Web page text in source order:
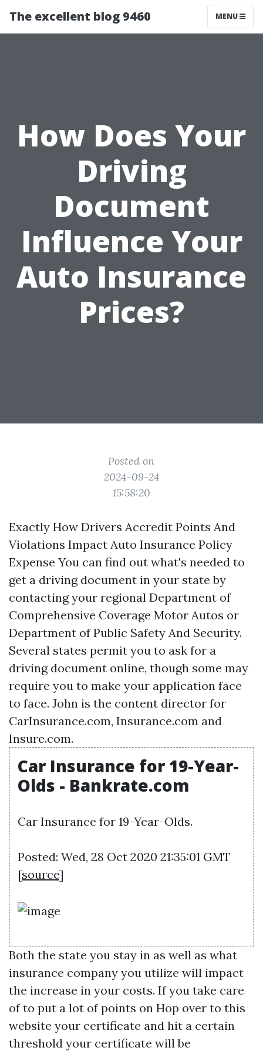
The excellent blog 9460 MENU
How Does Your
Driving
Document
Influence Your
Auto Insurance
Prices?
Posted on
2024-09-24
15:58:20
Exactly How Drivers Accredit Points And
Violations Impact Auto Insurance Policy
Expense You can find out what's needed to
get a driving document in your state by
contacting your regional Department of
Comprehensive Coverage Motor Autos or
Department of Public Safety And Security.
Several states permit you to ask for a
driving document online, though some may
require you to make your application face
to face. John is the content director for
CarInsurance.com, Insurance.com and
Insure.com.
Car Insurance for 19-Year-
Olds - Bankrate.com
Car Insurance for 19-Year-Olds.
Posted: Wed, 28 Oct 2020 21:35:01 GMT
[source]
Both the state you stay in as well as what
insurance company you utilize will impact
the increase in your costs. If you take care
of to put a lot of points on Hop over to this
website your certificate and hit a certain
threshold your certificate will be